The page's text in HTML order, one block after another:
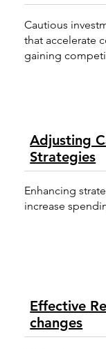
Cautious
that accelerate
gaining
Adjusting
Strategies
Enhancing
increase
Effective
changes